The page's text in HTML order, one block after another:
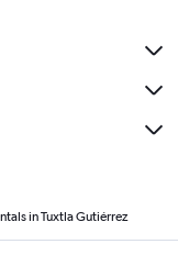
in Tuxtla Gutiérrez